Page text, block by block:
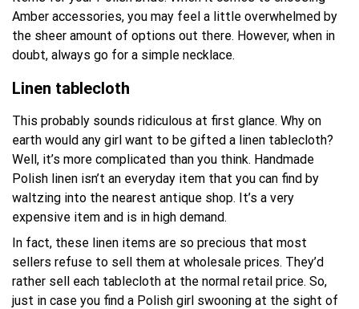
Amber accessories, you may feel a little overwhelmed by
the sheer amount of options out there. However, when in
doubt, always go for a simple necklace.
Linen tablecloth
This probably sounds ridiculous at first glance. Why on
earth would any girl want to be gifted a linen tablecloth?
Well, it’s more complicated than you think. Handmade
Polish linen isn’t an everyday item that you can find by
waltzing into the nearest antique shop. It’s a very
expensive item and is in high demand.
In fact, these linen items are so precious that most
sellers refuse to sell them at wholesale prices. They’d
rather sell each tablecloth at the normal retail price. So,
just in case you find a Polish girl swooning at the sight of